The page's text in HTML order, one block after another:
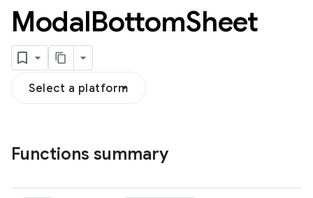
ModalBottomSheet
Select a platform
Functions summary